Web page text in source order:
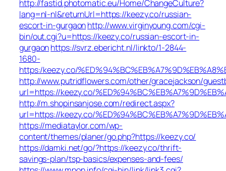
http://fastid.photomatic.eu/Home/ChangeCulture?
lang=nl-nl&returnUrl=https://keezy.co/russian-
escort-in-gurgaonhttp://www.virginyoung.com/cgi-
bin/out.cgi?u=https://keezy.co/russian-escort-in-
gurgaonhttps://svrz.ebericht.nl/linkto/1-2844-
1680-
https:/keezy.co/
http://www.putridflowers.com/other/gracejackson/
url=https://keezy.co/
http://m.shopinsanjose.com/redirect.aspx?
url=https://keezy.co/
https://mediataylor.com/wp-
content/themes/planer/go.php?https://keezy.co/
https://damki.net/go/?https://keezy.co/thrift-
savings-plan/tsp-basics/expenses-and-fees/